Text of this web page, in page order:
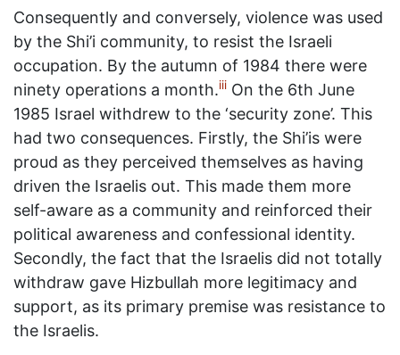
Consequently and conversely, violence was used
by the Shi’i community, to resist the Israeli
occupation. By the autumn of 1984 there were
ninety operations a month.iii On the 6th June
1985 Israel withdrew to the ‘security zone’. This
had two consequences. Firstly, the Shi’is were
proud as they perceived themselves as having
driven the Israelis out. This made them more
self-aware as a community and reinforced their
political awareness and confessional identity.
Secondly, the fact that the Israelis did not totally
withdraw gave Hizbullah more legitimacy and
support, as its primary premise was resistance to
the Israelis.